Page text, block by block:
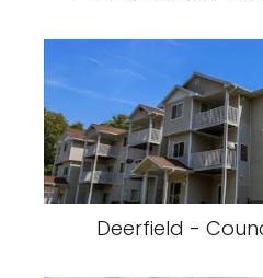
Deerfield -